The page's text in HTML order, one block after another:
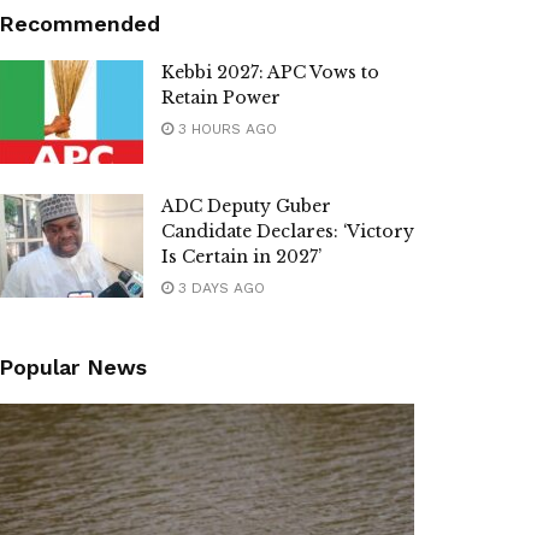
Recommended
Kebbi 2027: APC Vows to
Retain Power
3 HOURS AGO
ADC Deputy Guber
Candidate Declares: ‘Victory
Is Certain in 2027’
3 DAYS AGO
Popular News